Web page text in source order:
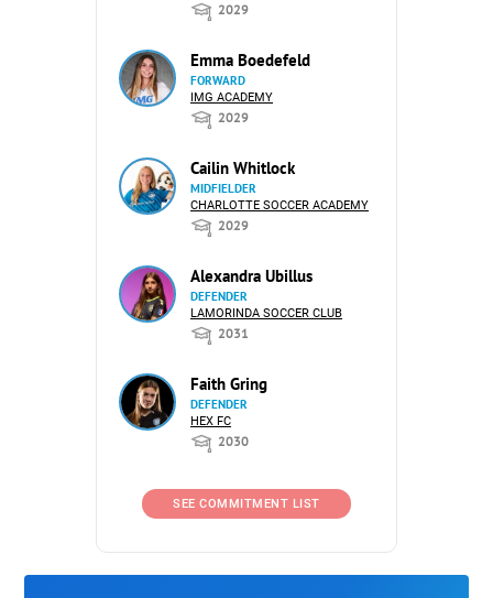
2029
Emma Boedefeld
FORWARD
IMG ACADEMY
2029
Cailin Whitlock
MIDFIELDER
CHARLOTTE SOCCER ACADEMY
2029
Alexandra Ubillus
DEFENDER
LAMORINDA SOCCER CLUB
2031
Faith Gring
DEFENDER
HEX FC
2030
SEE COMMITMENT LIST